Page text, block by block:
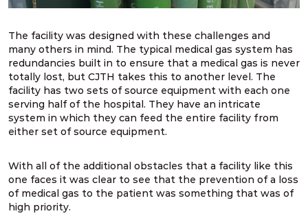
The facility was designed with these challenges and
many others in mind. The typical medical gas system has
redundancies built in to ensure that a medical gas is never
totally lost, but CJTH takes this to another level. The
facility has two sets of source equipment with each one
serving half of the hospital. They have an intricate
system in which they can feed the entire facility from
either set of source equipment.
With all of the additional obstacles that a facility like this
one faces it was clear to see that the prevention of a loss
of medical gas to the patient was something that was of
high priority.